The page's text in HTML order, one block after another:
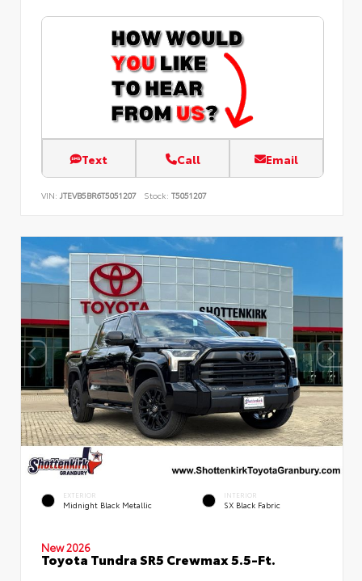
Text Call Email
VIN: JTEVB5BR6T5051207 Stock: T5051207
EXTERIOR
Midnight Black Metallic
INTERIOR
SX Black Fabric
New 2026
Toyota Tundra SR5 Crewmax 5.5-Ft.